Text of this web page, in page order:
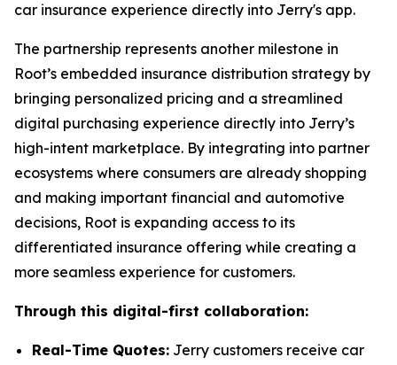
car insurance experience directly into Jerry's app.
The partnership represents another milestone in
Root’s embedded insurance distribution strategy by
bringing personalized pricing and a streamlined
digital purchasing experience directly into Jerry’s
high-intent marketplace. By integrating into partner
ecosystems where consumers are already shopping
and making important financial and automotive
decisions, Root is expanding access to its
differentiated insurance offering while creating a
more seamless experience for customers.
Through this digital-first collaboration:
Real-Time Quotes: Jerry customers receive car